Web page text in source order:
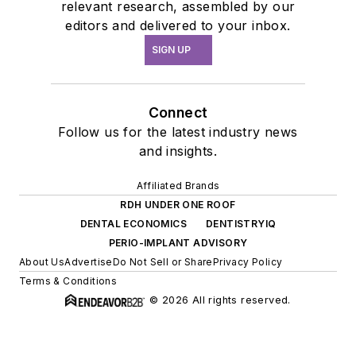
relevant research, assembled by our
editors and delivered to your inbox.
SIGN UP
Connect
Follow us for the latest industry news
and insights.
Affiliated Brands
RDH UNDER ONE ROOF
DENTAL ECONOMICS
DENTISTRYIQ
PERIO-IMPLANT ADVISORY
About UsAdvertiseDo Not Sell or SharePrivacy Policy
Terms & Conditions
© 2026 All rights reserved.